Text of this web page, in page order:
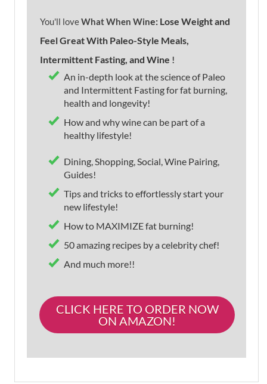
You'll loveWhat When Wine: Lose Weight and
Feel Great With Paleo-Style Meals,
Intermittent Fasting, and Wine !
An in-depth look at the science of Paleo
and Intermittent Fasting for fat burning,
health and longevity!
How and why wine can be part of a
healthy lifestyle!
Dining, Shopping, Social, Wine Pairing,
Guides!
Tips and tricks to effortlessly start your
new lifestyle!
How to MAXIMIZE fat burning!
50 amazing recipes by a celebrity chef!
And much more!!
CLICK HERE TO ORDER NOW
ON AMAZON!